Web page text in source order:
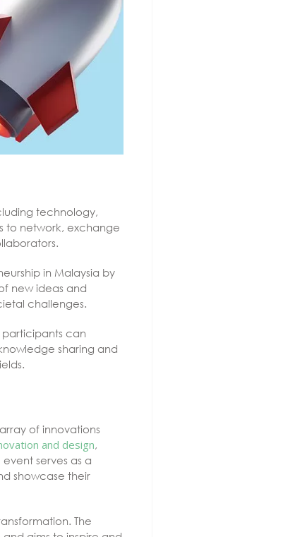
technology,
to network, exchange
in Malaysia by
new ideas and
challenges.
participants can
sharing and
of innovations
and design,
serves as a
showcase their
The